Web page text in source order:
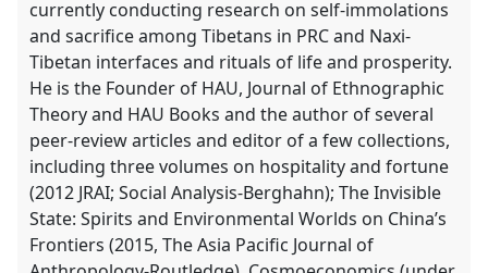
currently conducting research on self-immolations
and sacrifice among Tibetans in PRC and Naxi-
Tibetan interfaces and rituals of life and prosperity.
He is the Founder of HAU, Journal of Ethnographic
Theory and HAU Books and the author of several
peer-review articles and editor of a few collections,
including three volumes on hospitality and fortune
(2012 JRAI; Social Analysis-Berghahn); The Invisible
State: Spirits and Environmental Worlds on China’s
Frontiers (2015, The Asia Pacific Journal of